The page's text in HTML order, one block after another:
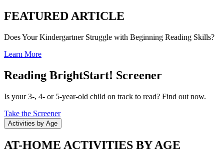
FEATURED ARTICLE
Does Your Kindergartner Struggle with Beginning Reading Skills?
Learn More
Reading BrightStart! Screener
Is your 3-, 4- or 5-year-old child on track to read? Find out now.
Take the Screener
Activities by Age
AT-HOME ACTIVITIES BY AGE